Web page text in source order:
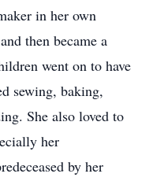
in her own
then became a
went on to have
sewing, baking,
She also loved to
her
by her